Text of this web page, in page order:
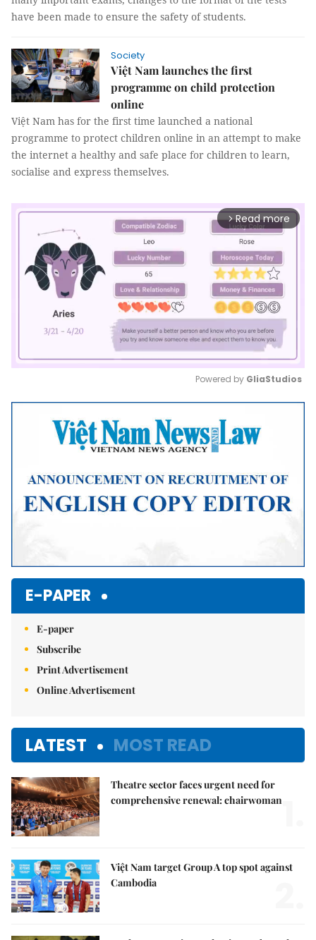
have been made to ensure the safety of students.
Society
Việt Nam launches the first
programme on child protection
online
Việt Nam has for the first time launched a national
programme to protect children online in an attempt to make
the internet a healthy and safe place for children to learn,
socialise and express themselves.
arrow_forward_ios Read more
Mute
Powered by GliaStudios
E-PAPER
E-paper
Subscribe
Print Advertisement
Online Advertisement
LATEST MOST READ
Theatre sector faces urgent need for
comprehensive renewal: chairwoman
Việt Nam target Group A top spot against
Cambodia